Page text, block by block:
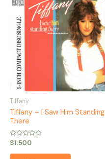
Tiffany
Tiffany – I Saw Him Standing
There
Rated
0
out
$1.500